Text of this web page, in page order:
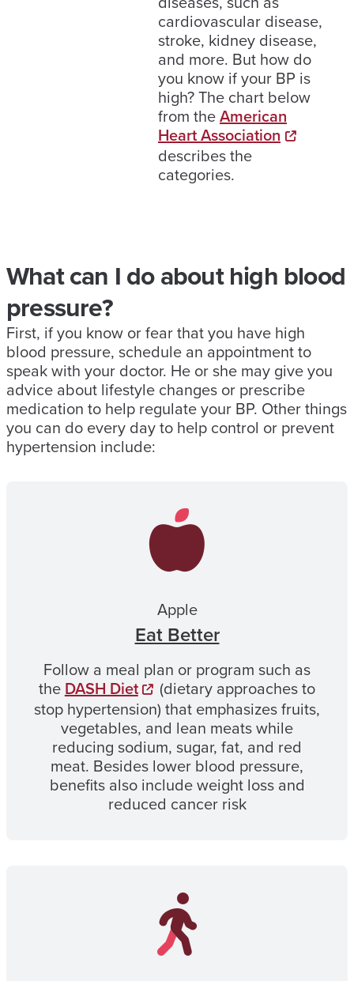
cardiovascular disease,
stroke, kidney disease,
and more. But how do
you know if your BP is
high? The chart below
from theAmerican
Heart Association
describes the
categories.
What can I do about high blood
pressure?
First, if you know or fear that you have high
blood pressure, schedule an appointment to
speak with your doctor. He or she may give you
advice about lifestyle changes or prescribe
medication to help regulate your BP. Other things
you can do every day to help control or prevent
hypertension include:
Apple
Eat Better
Follow a meal plan or program such as
the DASH Diet
(dietary approaches to
stop hypertension) that emphasizes fruits,
vegetables, and lean meats while
reducing sodium, sugar, fat, and red
meat. Besides lower blood pressure,
benefits also include weight loss and
reduced cancer risk